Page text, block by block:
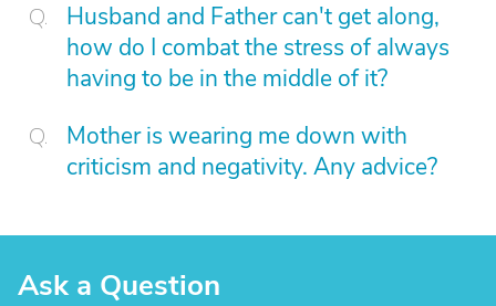
Husband and Father can't get along,
how do I combat the stress of always
having to be in the middle of it?
Mother is wearing me down with
criticism and negativity. Any advice?
Ask a Question